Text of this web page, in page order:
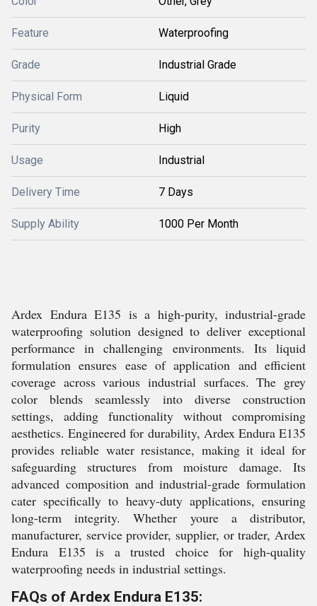
Feature Waterproofing
Grade Industrial Grade
Physical Form Liquid
Purity High
Usage Industrial
Delivery Time 7 Days
Supply Ability 1000 Per Month
Ardex Endura E135 is a high-purity, industrial-grade
waterproofing solution designed to deliver exceptional
performance in challenging environments. Its liquid
formulation ensures ease of application and efficient
coverage across various industrial surfaces. The grey
color blends seamlessly into diverse construction
settings, adding functionality without compromising
aesthetics. Engineered for durability, Ardex Endura E135
provides reliable water resistance, making it ideal for
safeguarding structures from moisture damage. Its
advanced composition and industrial-grade formulation
cater specifically to heavy-duty applications, ensuring
long-term integrity. Whether youre a distributor,
manufacturer, service provider, supplier, or trader, Ardex
Endura E135 is a trusted choice for high-quality
waterproofing needs in industrial settings.
FAQs of Ardex Endura E135: